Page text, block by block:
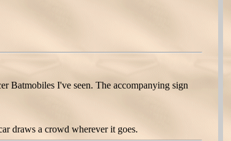
Batmobiles I've seen. The accompanying sign
draws a crowd wherever it goes.